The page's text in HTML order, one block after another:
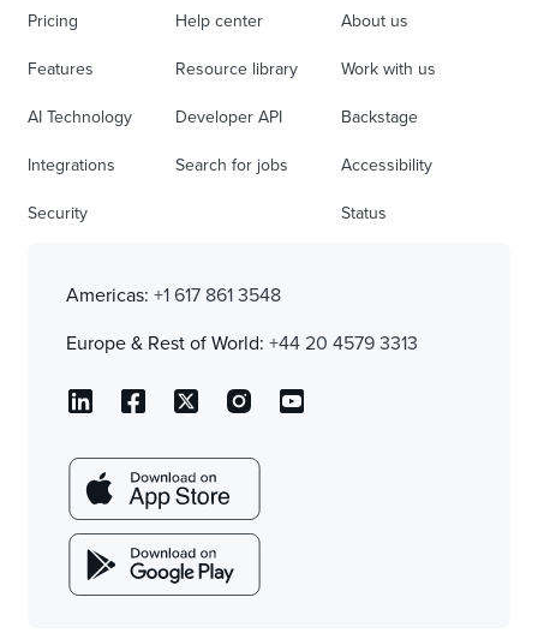
Pricing
Features
AI Technology
Integrations
Security
Help center
Resource library
Developer API
Search for jobs
About us
Work with us
Backstage
Accessibility
Status
Americas: +1 617 861 3548
Europe & Rest of World: +44 20 4579 3313